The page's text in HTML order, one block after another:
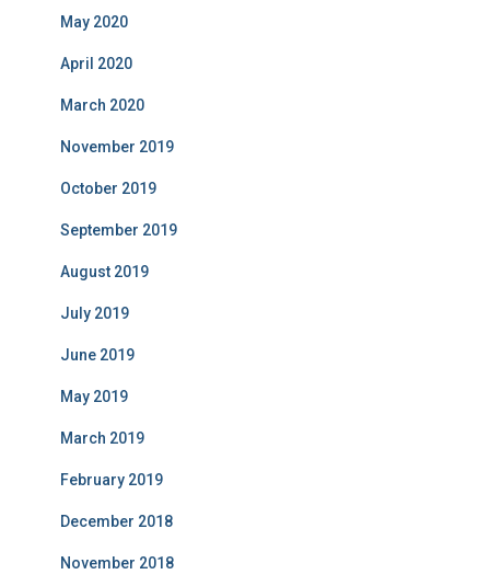
May 2020
April 2020
March 2020
November 2019
October 2019
September 2019
August 2019
July 2019
June 2019
May 2019
March 2019
February 2019
December 2018
November 2018